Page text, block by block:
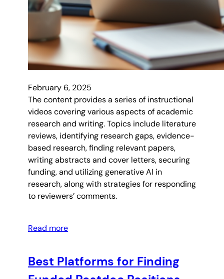
February 6, 2025
The content provides a series of instructional
videos covering various aspects of academic
research and writing. Topics include literature
reviews, identifying research gaps, evidence-
based research, finding relevant papers,
writing abstracts and cover letters, securing
funding, and utilizing generative AI in
research, along with strategies for responding
to reviewers’ comments.
Read more
Best Platforms for Finding